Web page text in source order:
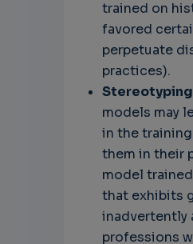
trained on
favored
perpetuate
practices).
Stereotyping
models may
in the
them in their
model
that exhibits
inadvertently
professions